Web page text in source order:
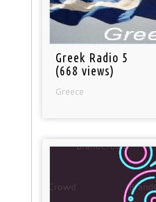
Greek Radio 5
(668 views)
Greece